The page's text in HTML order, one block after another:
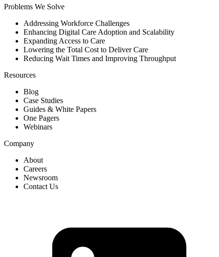
Problems We Solve
Addressing Workforce Challenges
Enhancing Digital Care Adoption and Scalability
Expanding Access to Care
Lowering the Total Cost to Deliver Care
Reducing Wait Times and Improving Throughput
Resources
Blog
Case Studies
Guides & White Papers
One Pagers
Webinars
Company
About
Careers
Newsroom
Contact Us